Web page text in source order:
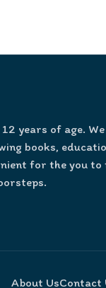
years of age.
books,
for the you
About UsContact